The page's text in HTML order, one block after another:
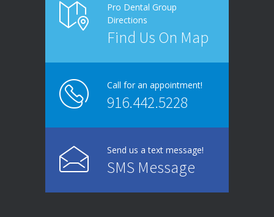
Pro Dental Group
Directions
Find Us On Map
Call for an appointment!
916.442.5228
Send us a text message!
SMS Message